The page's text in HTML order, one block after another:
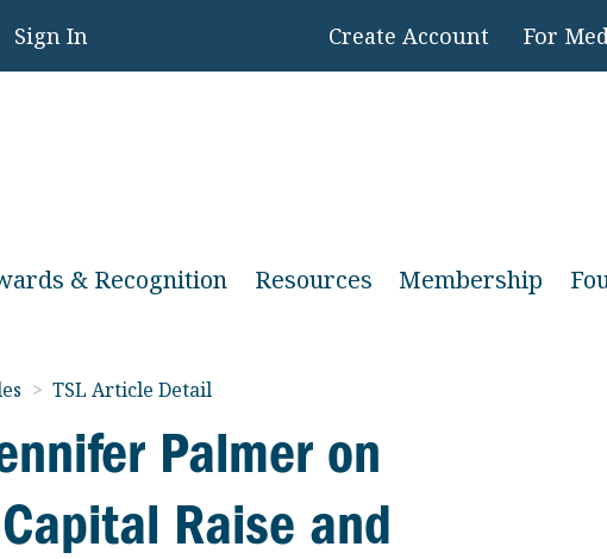
Sign In Create Account For
& Recognition Resources Membership
> TSL Article Detail
Palmer on
Raise and